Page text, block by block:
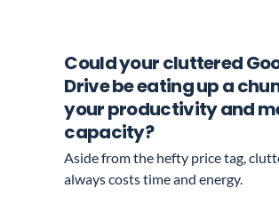
Could your cluttered
Drive be eating up a
your productivity and
capacity?
Aside from the hefty price tag,
always costs time and energy.